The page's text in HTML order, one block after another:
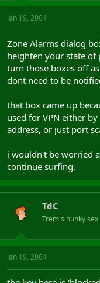
Jan 19, 2004
Zone Alarms dialog
heighten your state
turn those boxes off
dont need to be
that box came up
used for VPN either
address, or just port
i wouldn't be worried
continue surfing.
TdC
Trem's hunky
Jan 19, 2004